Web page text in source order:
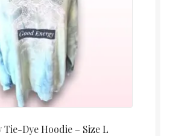
Tie-Dye Hoodie – Size L